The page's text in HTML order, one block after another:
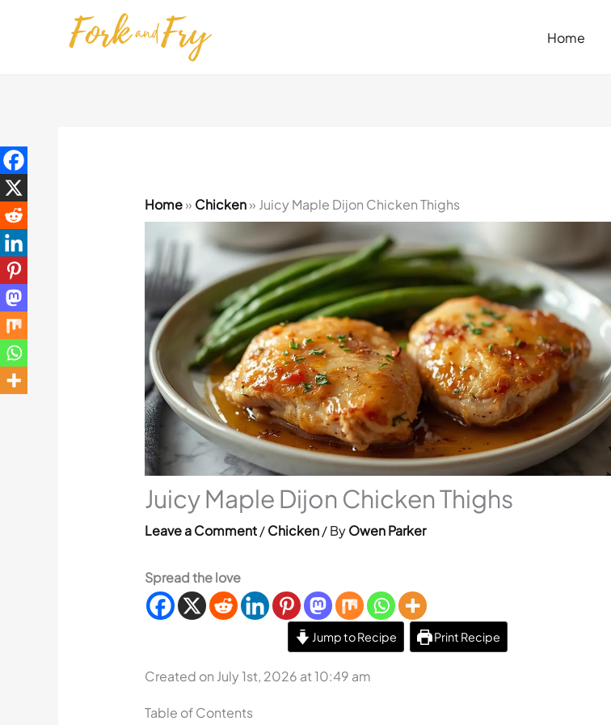
Home
Home» Chicken» Juicy Maple Dijon Chicken Thighs
Juicy Maple Dijon Chicken Thighs
Leave a Comment /Chicken/ ByOwen Parker
Spread the love
Jump to Recipe Print Recipe
Created on July 1st, 2026 at 10:49 am
Table of Contents